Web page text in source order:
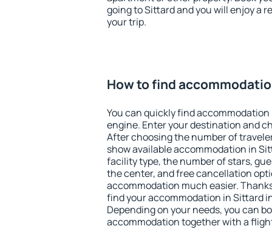
going to Sittard and you will enjoy a
your trip.
How to find
You can quickly find
engine. Enter your destination and
After choosing the number of
show available accommodation in
facility type, the number of stars,
the center, and free cancellation
accommodation much easier.
find your accommodation in Sittard
Depending on your needs, you can
accommodation together with a